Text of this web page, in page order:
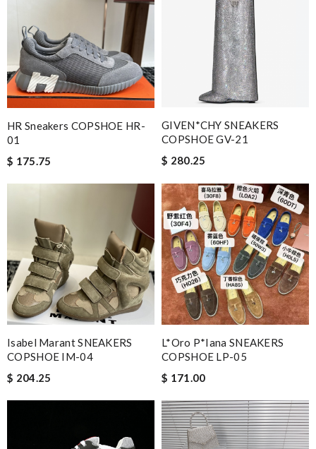
HR Sneakers COPSHOE HR-
01
$ 175.75
GIVEN*CHY SNEAKERS
COPSHOE GV-21
$ 280.25
Isabel Marant SNEAKERS
COPSHOE IM-04
$ 204.25
L*oro P*iana SNEAKERS
COPSHOE LP-05
$ 171.00